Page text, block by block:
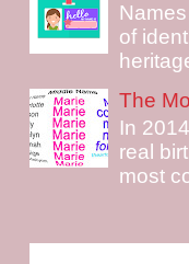
of
The
In
real
most